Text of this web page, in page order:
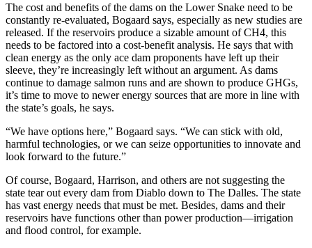
The cost and benefits of the dams on the Lower Snake need to be
constantly re-evaluated, Bogaard says, especially as new studies are
released. If the reservoirs produce a sizable amount of CH4, this
needs to be factored into a cost-benefit analysis. He says that with
clean energy as the only ace dam proponents have left up their
sleeve, they’re increasingly left without an argument. As dams
continue to damage salmon runs and are shown to produce GHGs,
it’s time to move to newer energy sources that are more in line with
the state’s goals, he says.
“We have options here,” Bogaard says. “We can stick with old,
harmful technologies, or we can seize opportunities to innovate and
look forward to the future.”
Of course, Bogaard, Harrison, and others are not suggesting the
state tear out every dam from Diablo down to The Dalles. The state
has vast energy needs that must be met. Besides, dams and their
reservoirs have functions other than power production—irrigation
and flood control, for example.